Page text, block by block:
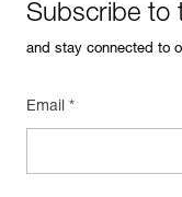
Subscribe to
and stay connected to
Email *